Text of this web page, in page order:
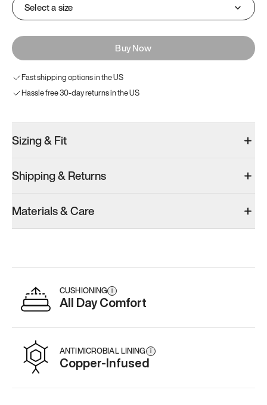
Select a size
Buy Now
Fast shipping options in the US
Hassle free 30-day returns in the US
Sizing & Fit
Shipping & Returns
Materials & Care
CUSHIONING i
All Day Comfort
ANTIMICROBIAL LINING i
Copper-Infused